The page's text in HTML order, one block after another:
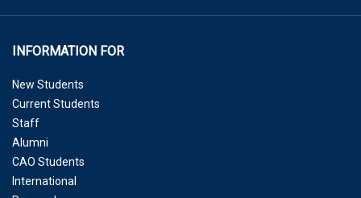
INFORMATION FOR
New Students
Current Students
Staff
Alumni
CAO Students
International